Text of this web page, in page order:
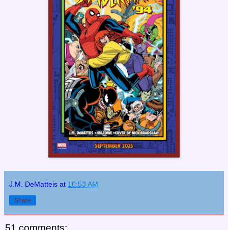
J.M. DeMatteis at 10:53 AM
Share
51 comments: